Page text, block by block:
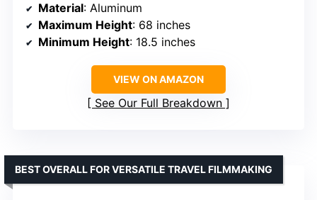
Material: Aluminum
Maximum Height: 68 inches
Minimum Height: 18.5 inches
VIEW ON AMAZON
See Our Full Breakdown
BEST OVERALL FOR VERSATILE TRAVEL FILMMAKING